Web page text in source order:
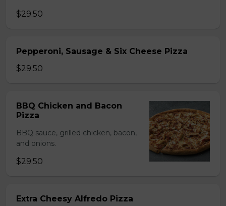
$29.50
Pepperoni, Sausage & Six Cheese Pizza
$29.50
BBQ Chicken and Bacon
Pizza
BBQ sauce, grilled chicken, bacon,
and onions.
$29.50
Extra Cheesy Alfredo Pizza